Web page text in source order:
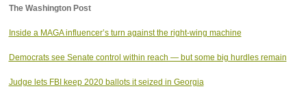
The Washington Post
Inside a MAGA influencer’s turn against the right-wing machine
Democrats see Senate control within reach — but some big hurdles remain
Judge lets FBI keep 2020 ballots it seized in Georgia